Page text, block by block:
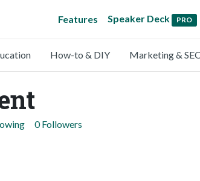
Features Speaker Deck PRO
How-to & DIY Marketing &
0 Followers